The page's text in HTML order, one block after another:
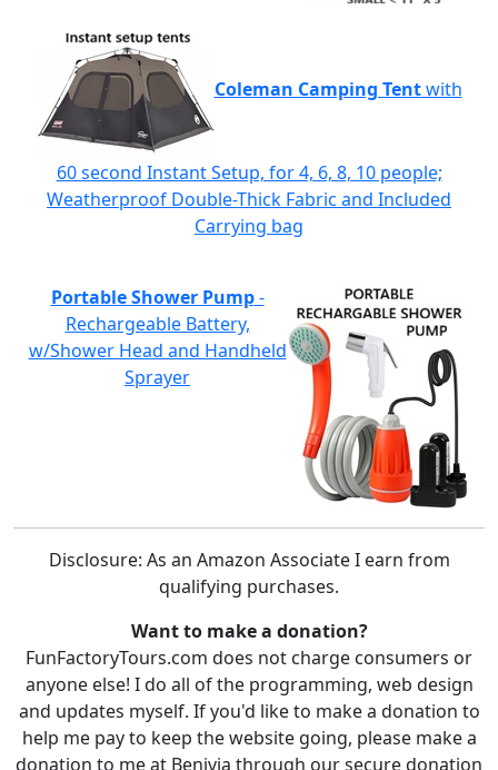
Coleman Camping Tentwith
60 second Instant Setup, for 4, 6, 8, 10 people;
Weatherproof Double-Thick Fabric and Included
Carrying bag
Portable Shower Pump-
Rechargeable Battery,
w/Shower Head and Handheld
Sprayer
Disclosure: As an Amazon Associate I earn from
qualifying purchases.
Want to make a donation?
FunFactoryTours.com does not charge consumers or
anyone else! I do all of the programming, web design
and updates myself. If you'd like to make a donation to
help me pay to keep the website going, please make a
donation to me at Benivia through our secure donation